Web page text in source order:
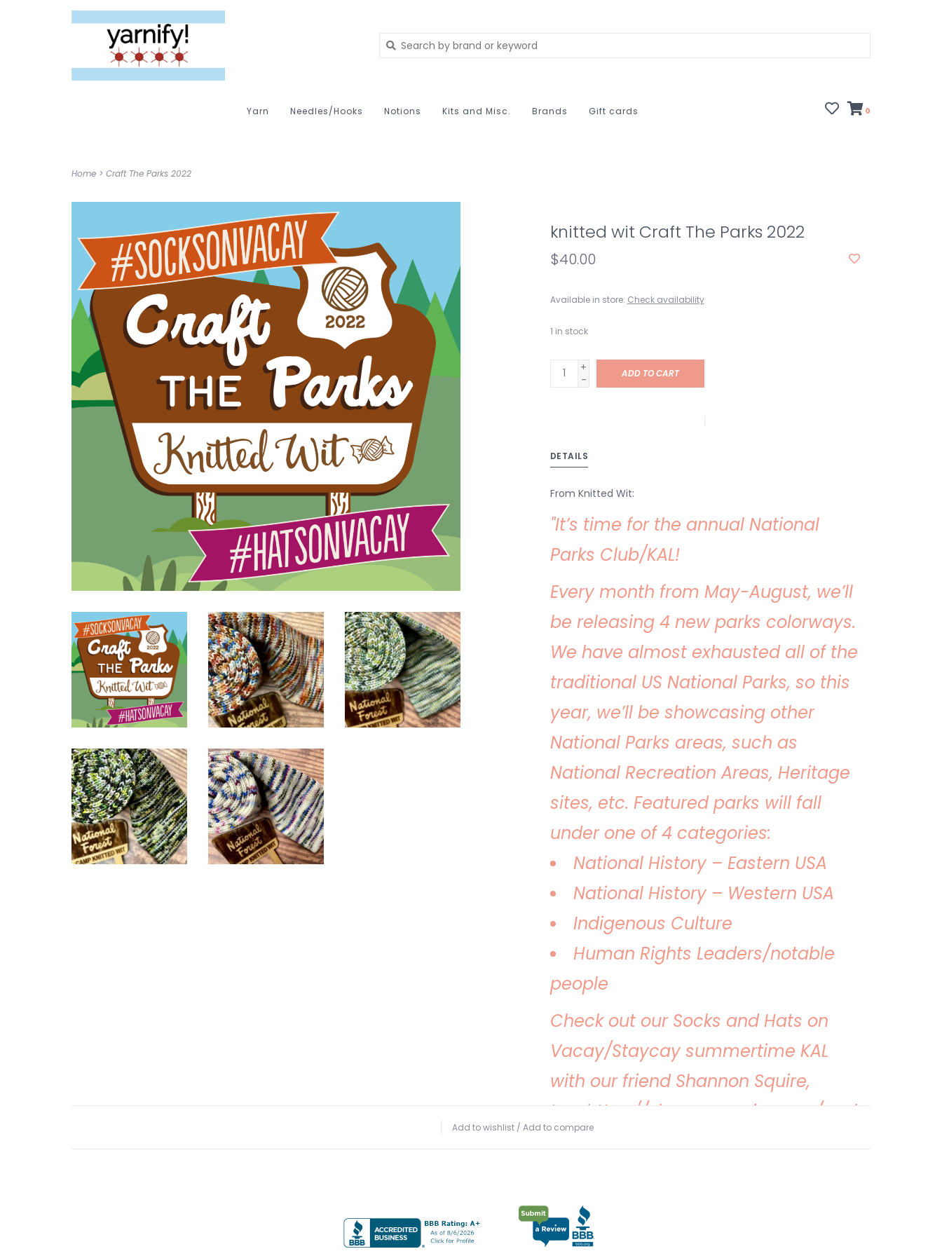
Yarn Needles/Hooks Notions Kits and Misc. Brands Gift cards 0
Home > Craft The Parks 2022
knitted wit Craft The Parks 2022
$40.00
Available in store: Check availability
1 in stock
+
-
ADD TO CART
DETAILS
From Knitted Wit:
"It’s time for the annual National
Parks Club/KAL!
Every month from May-August, we’ll
be releasing 4 new parks colorways.
We have almost exhausted all of the
traditional US National Parks, so this
year, we’ll be showcasing other
National Parks areas, such as
National Recreation Areas, Heritage
sites, etc. Featured parks will fall
under one of 4 categories:
National History – Eastern USA
National History – Western USA
Indigenous Culture
Human Rights Leaders/notable
people
Check out our Socks and Hats on
Vacay/Staycay summertime KAL
with our friend Shannon Squire,
too:
https://shannonsquire.com/socks-
making socks with us once again
this summer! To get your yarn,
Add to wishlist / Add to compare